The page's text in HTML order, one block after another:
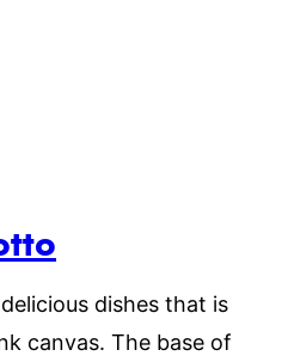
dishes that is
canvas. The base of